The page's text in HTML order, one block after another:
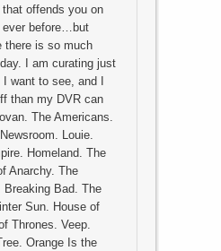
offends you on
ever before…but
there is so much
I am curating just
want to see, and I
than my DVR can
The Americans.
Louie.
Homeland. The
Anarchy. The
Breaking Bad. The
Sun. House of
Thrones. Veep.
Orange Is the